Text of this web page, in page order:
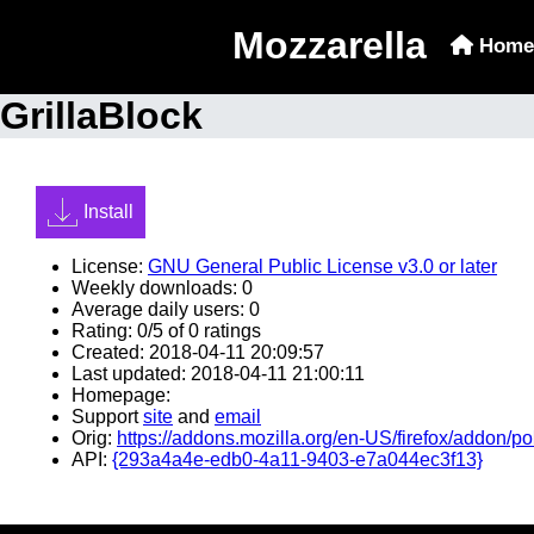
Mozzarella Home
GrillaBlock
Install
License: GNU General Public License v3.0 or later
Weekly downloads: 0
Average daily users: 0
Rating: 0/5 of 0 ratings
Created: 2018-04-11 20:09:57
Last updated: 2018-04-11 21:00:11
Homepage:
Supportsite and email
Orig: https://addons.mozilla.org/en-US/firefox/addon/
API: {293a4a4e-edb0-4a11-9403-e7a044ec3f13}